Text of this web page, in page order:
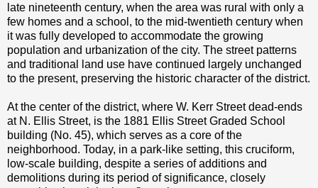
late nineteenth century, when the area was rural with only a
few homes and a school, to the mid-twentieth century when
it was fully developed to accommodate the growing
population and urbanization of the city. The street patterns
and traditional land use have continued largely unchanged
to the present, preserving the historic character of the district.
At the center of the district, where W. Kerr Street dead-ends
at N. Ellis Street, is the 1881 Ellis Street Graded School
building (No. 45), which serves as a core of the
neighborhood. Today, in a park-like setting, this cruciform,
low-scale building, despite a series of additions and
demolitions during its period of significance, closely